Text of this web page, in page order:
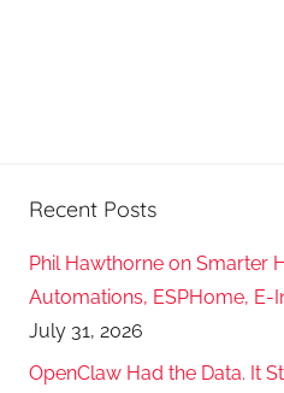
Recent Posts
Phil Hawthorne on Smarter
Automations, ESPHome, E-
July 31, 2026
OpenClaw Had the Data. It